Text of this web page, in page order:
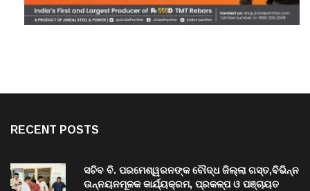
RECENT POSTS
ସଚିବ ବି. ପରମେଶ୍ୱରନଙ୍କ ବୌଦ୍ଧ ଜିଲ୍ଲା ଗସ୍ତ,ବିଭିନ୍ନ
ଉନ୍ନୟନମୂଳକ କାର୍ଯ୍ୟକ୍ରମ, ପ୍ରକଳ୍ପ ଓ ପଞ୍ଚାୟତ